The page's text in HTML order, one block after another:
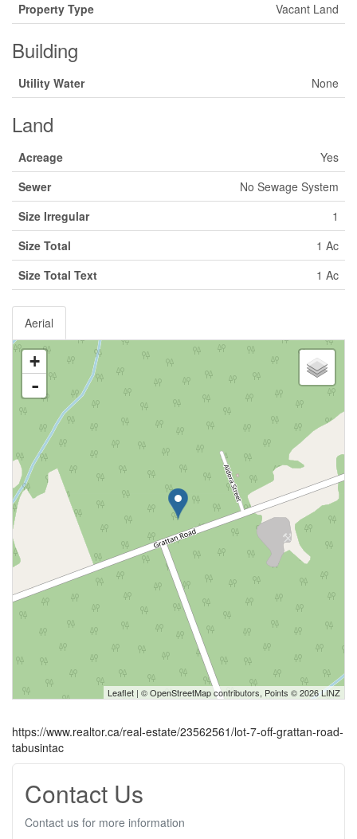
Property Type
Vacant Land
Building
Utility Water None
Land
Acreage
Yes
Sewer
No Sewage System
Size Irregular
1
Size Total
1 Ac
Size Total Text
1 Ac
Aerial
+
-
Leaflet | ©OpenStreetMapcontributors, Points © 2026 LINZ
https://www.realtor.ca/real-estate/23562561/lot-7-off-grattan-road-
tabusintac
Contact Us
Contact us for more information